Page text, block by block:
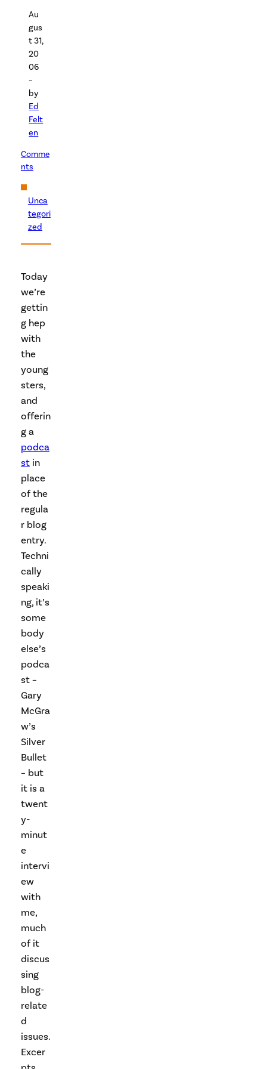
Au
gus
t 31,
20
06
–
by
Ed
Felt
en
Comme
nts
Unca
tegori
zed
Today
we’re
gettin
g hep
with
the
young
sters,
and
offerin
g a
podca
stin
place
of the
regula
r blog
entry.
Techni
cally
speaki
ng, it’s
some
body
else’s
podca
st –
Gary
McGra
w’s
Silver
Bullet
– but
it is a
twent
y-
minut
e
intervi
ew
with
me,
much
of it
discus
sing
blog-
relate
d
issues.
Excer